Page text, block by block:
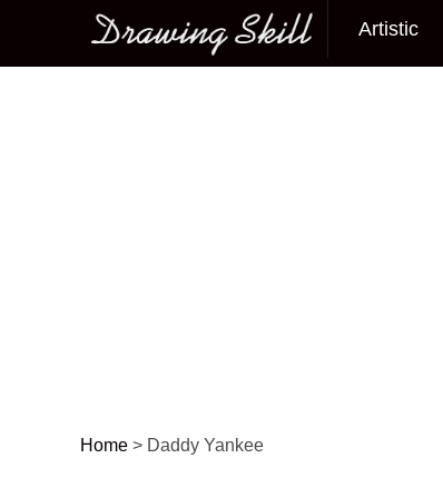
Main menu
Artistic
Home > Daddy Yankee